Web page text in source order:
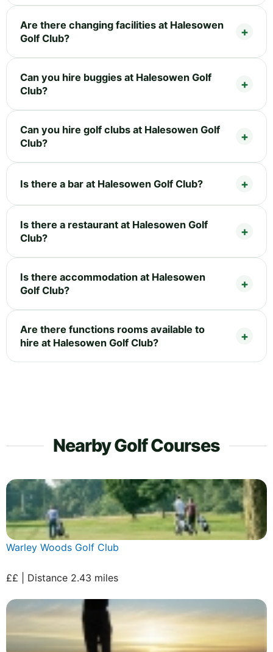
Are there changing facilities at Halesowen
Golf Club?
Can you hire buggies at Halesowen Golf
Club?
Can you hire golf clubs at Halesowen Golf
Club?
Is there a bar at Halesowen Golf Club?
Is there a restaurant at Halesowen Golf
Club?
Is there accommodation at Halesowen
Golf Club?
Are there functions rooms available to
hire at Halesowen Golf Club?
Nearby Golf Courses
Warley Woods Golf Club
££ | Distance 2.43 miles